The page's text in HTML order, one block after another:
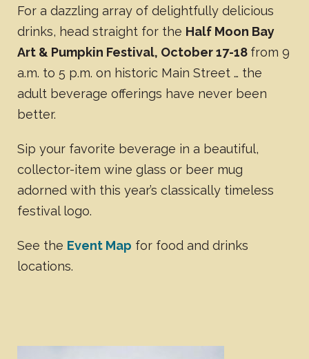
For a dazzling array of delightfully delicious
drinks, head straight for the Half Moon Bay
Art & Pumpkin Festival, October 17-18 from 9
a.m. to 5 p.m. on historic Main Street … the
adult beverage offerings have never been
better.
Sip your favorite beverage in a beautiful,
collector-item wine glass or beer mug
adorned with this year’s classically timeless
festival logo.
See the Event Map for food and drinks
locations.